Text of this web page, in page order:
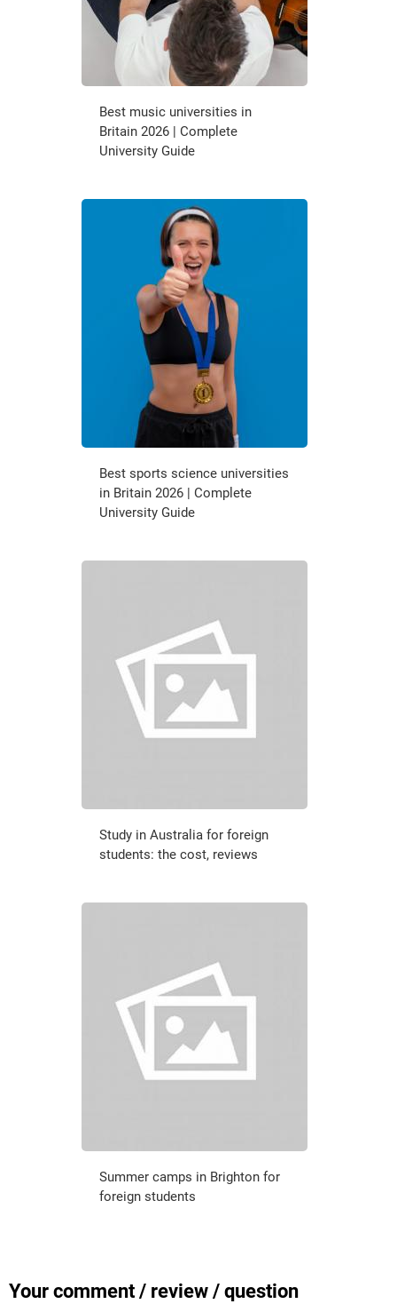
Best music universities in
Britain 2026 | Complete
University Guide
Best sports science universities
in Britain 2026 | Complete
University Guide
Study in Australia for foreign
students: the cost, reviews
Summer camps in Brighton for
foreign students
Your comment / review / question